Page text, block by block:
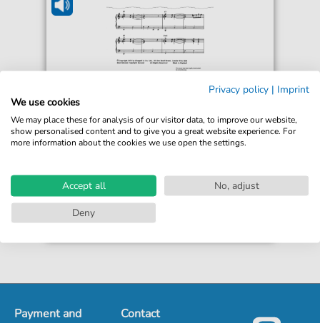
For: Guitar, Piano
Instant Download
Accessible at any time
€5.90*
Payment and Contact
Privacy policy | Imprint
We use cookies
We may place these for analysis of our visitor data, to improve our website,
show personalised content and to give you a great website experience. For
more information about the cookies we use open the settings.
Accept all
No, adjust
Deny